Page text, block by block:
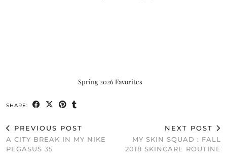
Spring 2026 Favorites
SHARE:
PREVIOUS POST
A CITY BREAK IN MY NIKE
PEGASUS 35
NEXT POST
MY SKIN SQUAD : FALL
2018 SKINCARE ROUTINE